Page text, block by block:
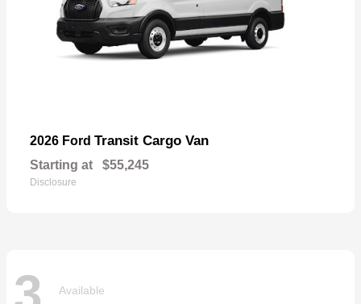
2026 Ford Transit Cargo Van
Starting at $55,245
Disclosure
Available